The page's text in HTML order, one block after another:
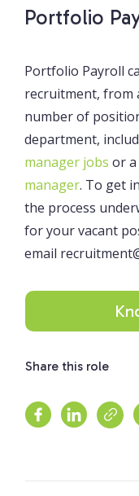
Portfolio
Portfolio Payroll
recruitment, from
number of
department,
manager jobs or
manager. To get
the process
for your vacant
email
Share this role